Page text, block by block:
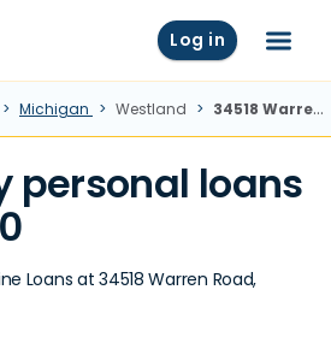
Log in Menu
Michigan Westland 34518 Warren Road, Westland, MI
personal loans
Loans at 34518 Warren Road,